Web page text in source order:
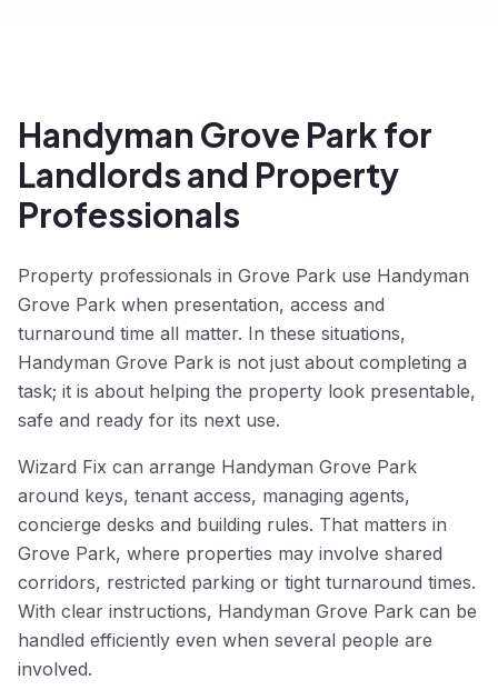
Handyman Grove Park for
Landlords and Property
Professionals
Property professionals in Grove Park use Handyman
Grove Park when presentation, access and
turnaround time all matter. In these situations,
Handyman Grove Park is not just about completing a
task; it is about helping the property look presentable,
safe and ready for its next use.
Wizard Fix can arrange Handyman Grove Park
around keys, tenant access, managing agents,
concierge desks and building rules. That matters in
Grove Park, where properties may involve shared
corridors, restricted parking or tight turnaround times.
With clear instructions, Handyman Grove Park can be
handled efficiently even when several people are
involved.